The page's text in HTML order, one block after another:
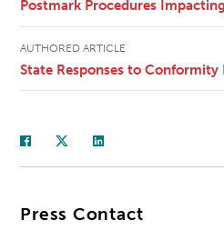
Postmark Procedures
AUTHORED ARTICLE
State Responses to Conformity
Press Contact